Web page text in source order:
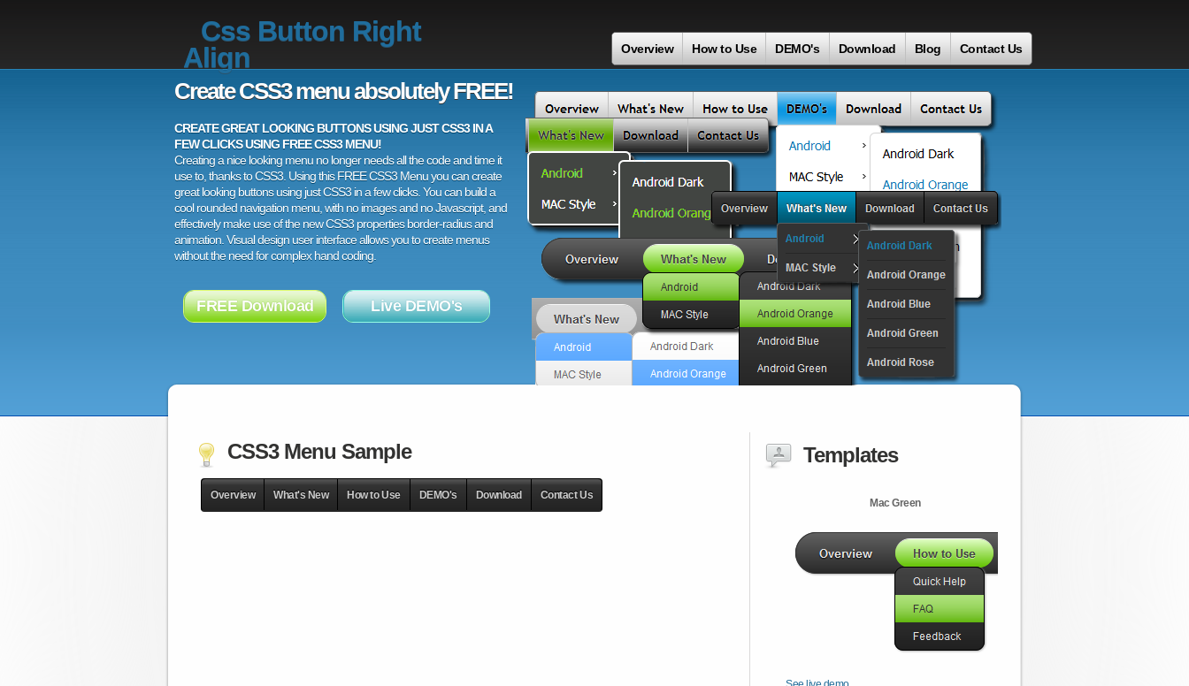
Css Button Right
Align
Overview How to Use DEMO's Download Blog Contact Us
Create CSS3 menu absolutely FREE!
CREATE GREAT LOOKING BUTTONS USING JUST CSS3 IN A
FEW CLICKS USING FREE CSS3 MENU!
Creating a nice looking menu no longer needs all the code and time it
use to, thanks to CSS3. Using this FREE CSS3 Menu you can create
great looking buttons using just CSS3 in a few clicks. You can build a
cool rounded navigation menu, with no images and no Javascript, and
effectively make use of the new CSS3 properties border-radius and
animation. Visual design user interface allows you to create menus
without the need for complex hand coding.
FREE Download Live DEMO's
CSS3 Menu Sample
Overview What's New How to Use DEMO's Download Contact Us
Templates
Mac Green